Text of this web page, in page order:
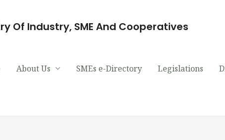
Of Industry, SME And Cooperatives
About Us SMEs e-Directory Legislations